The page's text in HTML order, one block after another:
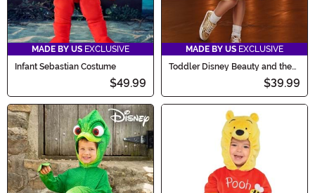
MADE BY US EXCLUSIVE
Infant Sebastian Costume
$49.99
MADE BY US EXCLUSIVE
Toddler Disney Beauty and the
$39.99